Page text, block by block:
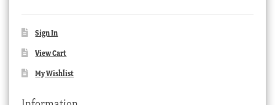
Sign In
View Cart
My Wishlist